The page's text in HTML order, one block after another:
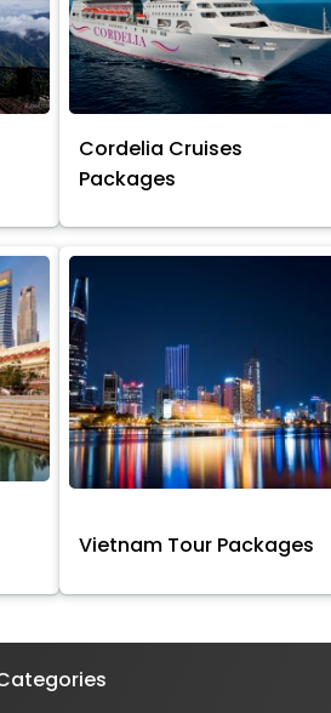
Cordelia Cruises
Packages
Vietnam Tour Packages